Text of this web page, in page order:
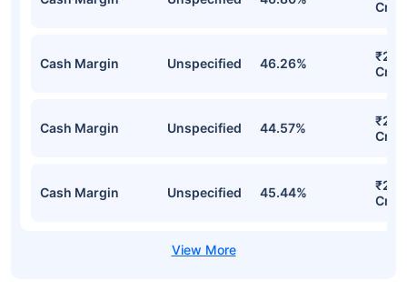
Cr
Cash Margin Unspecified 46.26%
Cr
Cash Margin Unspecified 44.57%
Cr
Cash Margin Unspecified 45.44%
Cr